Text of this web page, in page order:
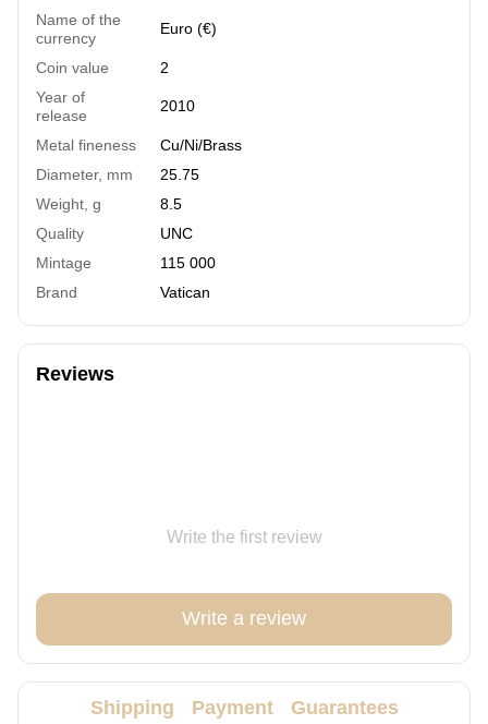
Name of the
currency
Euro (€)
Coin value
2
Year of
release
2010
Metal fineness
Cu/Ni/Brass
Diameter, mm
25.75
Weight, g
8.5
Quality
UNC
Mintage
115 000
Brand
Vatican
Reviews
Write the first review
Write a review
Shipping Payment Guarantees